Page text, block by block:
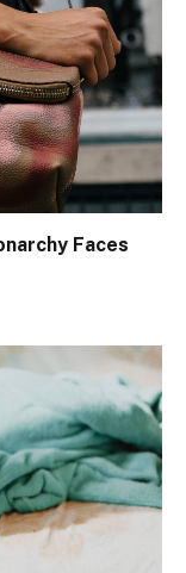
Faces